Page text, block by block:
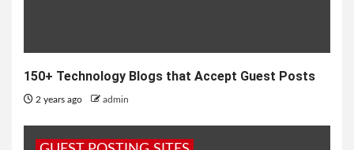
150+ Technology Blogs that Accept Guest Posts
2 years ago admin